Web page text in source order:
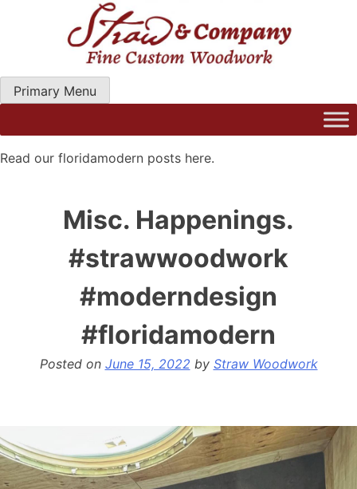
Straw Woodwork | Modern Kitchen Cabinets & Custom
Primary Menu
Read our floridamodern posts here.
Misc. Happenings.
#strawwoodwork
#moderndesign
#floridamodern
Posted on June 15, 2022 by Straw Woodwork